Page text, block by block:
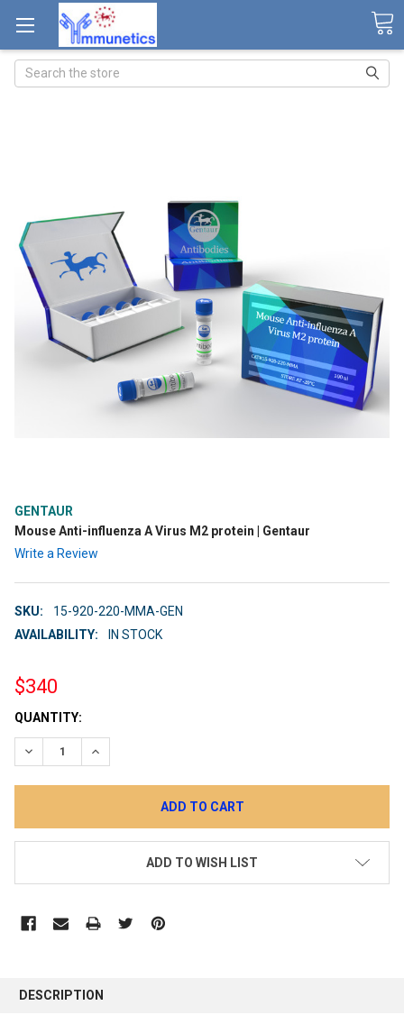
Search
GENTAUR
Mouse Anti-influenza A Virus M2 protein | Gentaur
Write a Review
SKU:
15-920-220-MMA-GEN
AVAILABILITY:
IN STOCK
$340
CURRENT
STOCK:
QUANTITY:
DECREASE QUANTITY:INCREASE QUANTITY:
ADD TO WISH LIST
DESCRIPTION